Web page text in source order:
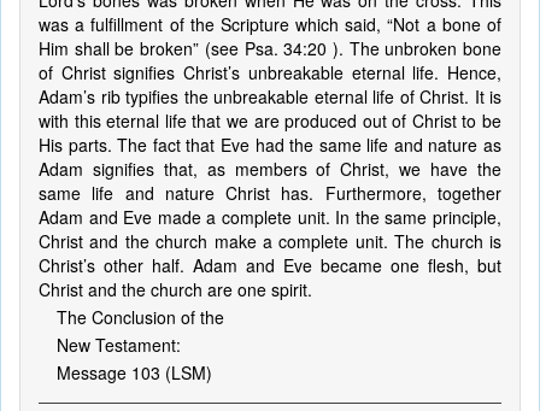
was a fulfillment of the Scripture which said, “Not a bone of
Him shall be broken” (see Psa. 34:20 ). The unbroken bone
of Christ signifies Christ’s unbreakable eternal life. Hence,
Adam’s rib typifies the unbreakable eternal life of Christ. It is
with this eternal life that we are produced out of Christ to be
His parts. The fact that Eve had the same life and nature as
Adam signifies that, as members of Christ, we have the
same life and nature Christ has. Furthermore, together
Adam and Eve made a complete unit. In the same principle,
Christ and the church make a complete unit. The church is
Christ’s other half. Adam and Eve became one flesh, but
Christ and the church are one spirit.
The Conclusion of the
New Testament:
Message 103 (LSM)